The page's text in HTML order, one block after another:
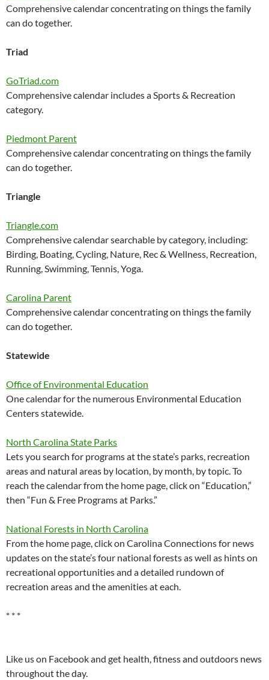
Comprehensive calendar concentrating on things the family
can do together.
Triad
GoTriad.com
Comprehensive calendar includes a Sports & Recreation
category.
Piedmont Parent
Comprehensive calendar concentrating on things the family
can do together.
Triangle
Triangle.com
Comprehensive calendar searchable by category, including:
Birding, Boating, Cycling, Nature, Rec & Wellness, Recreation,
Running, Swimming, Tennis, Yoga.
Carolina Parent
Comprehensive calendar concentrating on things the family
can do together.
Statewide
Office of Environmental Education
One calendar for the numerous Environmental Education
Centers statewide.
North Carolina State Parks
Lets you search for programs at the state’s parks, recreation
areas and natural areas by location, by month, by topic. To
reach the calendar from the home page, click on “Education,”
then “Fun & Free Programs at Parks.”
National Forests in North Carolina
From the home page, click on Carolina Connections for news
updates on the state’s four national forests as well as hints on
recreational opportunities and a detailed rundown of
recreation areas and the amenities at each.
* * *
Like us on Facebook and get health, fitness and outdoors news
throughout the day.